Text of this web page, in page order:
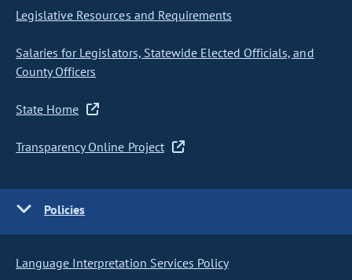
Legislative Resources and Requirements
Salaries for Legislators, Statewide Elected Officials, and
County Officers
State Home
Transparency Online Project
Policies
Language Interpretation Services Policy